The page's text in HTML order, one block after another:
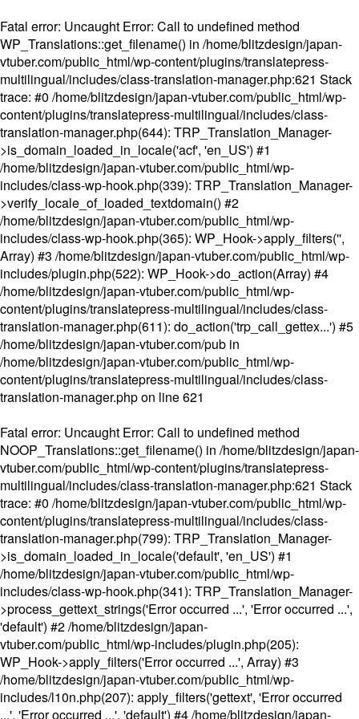
Fatal error: Uncaught Error: Call to undefined method
WP_Translations::get_filename() in /home/blitzdesign/japan-
vtuber.com/public_html/wp-content/plugins/translatepress-
multilingual/includes/class-translation-manager.php:621 Stack
trace: #0 /home/blitzdesign/japan-vtuber.com/public_html/wp-
content/plugins/translatepress-multilingual/includes/class-
translation-manager.php(644): TRP_Translation_Manager-
>is_domain_loaded_in_locale('acf', 'en_US') #1
/home/blitzdesign/japan-vtuber.com/public_html/wp-
includes/class-wp-hook.php(339): TRP_Translation_Manager-
>verify_locale_of_loaded_textdomain() #2
/home/blitzdesign/japan-vtuber.com/public_html/wp-
includes/class-wp-hook.php(365): WP_Hook->apply_filters('',
Array) #3 /home/blitzdesign/japan-vtuber.com/public_html/wp-
includes/plugin.php(522): WP_Hook->do_action(Array) #4
/home/blitzdesign/japan-vtuber.com/public_html/wp-
content/plugins/translatepress-multilingual/includes/class-
translation-manager.php(611): do_action('trp_call_gettex...') #5
/home/blitzdesign/japan-vtuber.com/pub in
/home/blitzdesign/japan-vtuber.com/public_html/wp-
content/plugins/translatepress-multilingual/includes/class-
translation-manager.phpon line621
Fatal error: Uncaught Error: Call to undefined method
NOOP_Translations::get_filename() in /home/blitzdesign/japan-
vtuber.com/public_html/wp-content/plugins/translatepress-
multilingual/includes/class-translation-manager.php:621 Stack
trace: #0 /home/blitzdesign/japan-vtuber.com/public_html/wp-
content/plugins/translatepress-multilingual/includes/class-
translation-manager.php(799): TRP_Translation_Manager-
>is_domain_loaded_in_locale('default', 'en_US') #1
/home/blitzdesign/japan-vtuber.com/public_html/wp-
includes/class-wp-hook.php(341): TRP_Translation_Manager-
>process_gettext_strings('Error occurred ...', 'Error occurred ...',
'default') #2 /home/blitzdesign/japan-
vtuber.com/public_html/wp-includes/plugin.php(205):
WP_Hook->apply_filters('Error occurred ...', Array) #3
/home/blitzdesign/japan-vtuber.com/public_html/wp-
includes/l10n.php(207): apply_filters('gettext', 'Error occurred
...', 'Error occurred ...', 'default') #4 /home/blitzdesign/japan-